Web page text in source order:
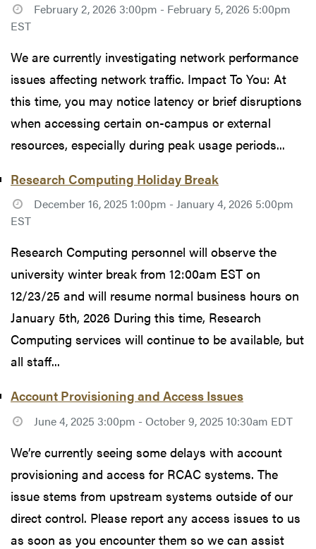
February 2, 2026 3:00pm - February 5, 2026 5:00pm
EST
We are currently investigating network performance
issues affecting network traffic. Impact To You: At
this time, you may notice latency or brief disruptions
when accessing certain on-campus or external
resources, especially during peak usage periods...
Research Computing Holiday Break
December 16, 2025 1:00pm - January 4, 2026 5:00pm
EST
Research Computing personnel will observe the
university winter break from 12:00am EST on
12/23/25 and will resume normal business hours on
January 5th, 2026 During this time, Research
Computing services will continue to be available, but
all staff...
Account Provisioning and Access Issues
June 4, 2025 3:00pm - October 9, 2025 10:30am EDT
We’re currently seeing some delays with account
provisioning and access for RCAC systems. The
issue stems from upstream systems outside of our
direct control. Please report any access issues to us
as soon as you encounter them so we can assist